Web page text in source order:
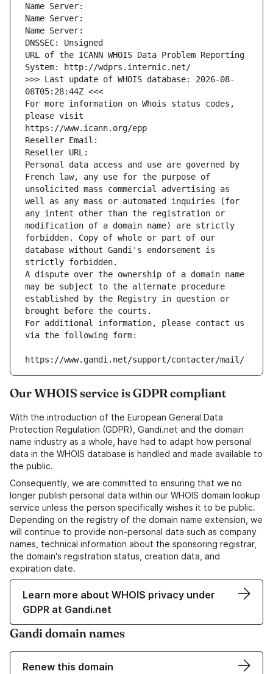
Name Server:
Name Server:
Name Server:
DNSSEC: Unsigned
URL of the ICANN WHOIS Data Problem Reporting
System: http://wdprs.internic.net/
>>> Last update of WHOIS database: 2026-08-
08T05:28:44Z <<<
For more information on Whois status codes,
please visit
https://www.icann.org/epp
Reseller Email:
Reseller URL:
Personal data access and use are governed by
French law, any use for the purpose of
unsolicited mass commercial advertising as
well as any mass or automated inquiries (for
any intent other than the registration or
modification of a domain name) are strictly
forbidden. Copy of whole or part of our
database without Gandi's endorsement is
strictly forbidden.
A dispute over the ownership of a domain name
may be subject to the alternate procedure
established by the Registry in question or
brought before the courts.
For additional information, please contact us
via the following form:
https://www.gandi.net/support/contacter/mail/
Our WHOIS service is GDPR compliant
With the introduction of the European General Data
Protection Regulation (GDPR), Gandi.net and the domain
name industry as a whole, have had to adapt how personal
data in the WHOIS database is handled and made available to
the public.
Consequently, we are committed to ensuring that we no
longer publish personal data within our WHOIS domain lookup
service unless the person specifically wishes it to be public.
Depending on the registry of the domain name extension, we
will continue to provide non-personal data such as company
names, technical information about the sponsoring registrar,
the domain's registration status, creation data, and
expiration date.
Learn more about WHOIS privacy under
GDPR at Gandi.net
Gandi domain names
Renew this domain